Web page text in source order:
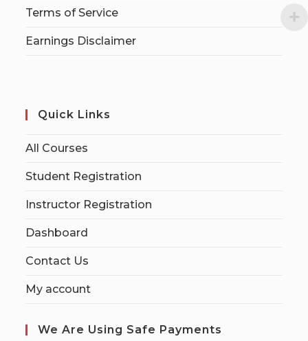
Terms of Service
Earnings Disclaimer
Quick Links
All Courses
Student Registration
Instructor Registration
Dashboard
Contact Us
My account
We Are Using Safe Payments